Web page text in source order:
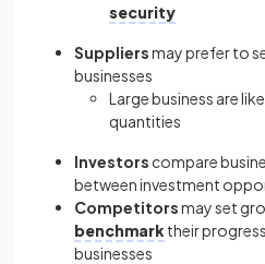
security
Suppliersmay prefer to
businesses
Large business are
quantities
Investors compare
between investment
Competitorsmay set
benchmark their
businesses